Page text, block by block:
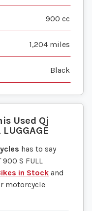
900 cc
1,204 miles
Black
Used Qj
has to say
S FULL
in Stock and
motorcycle